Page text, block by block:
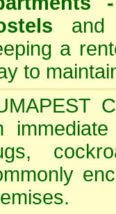
and
a
to